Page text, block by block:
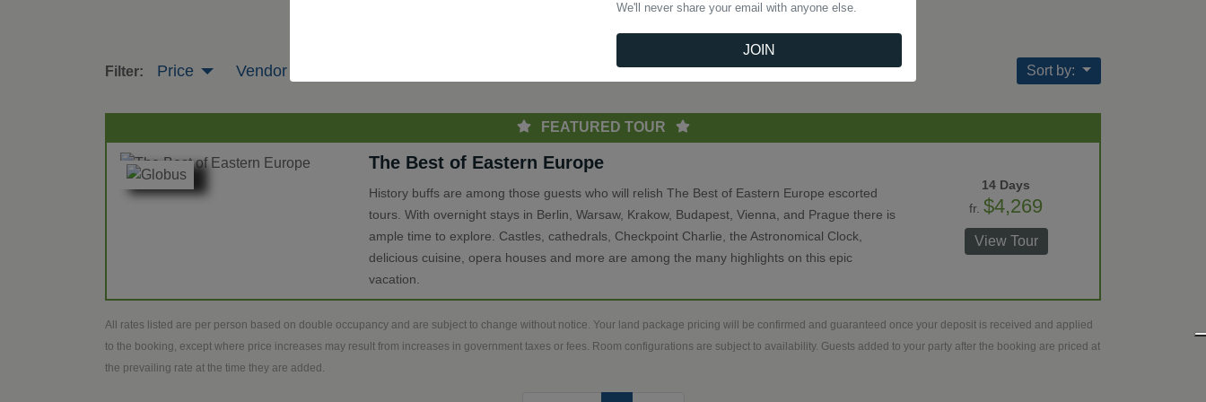
Filter: Price Vendor Sort by:
FEATURED TOUR
The Best of Eastern Europe
History buffs are among those guests who will relish The Best of Eastern Europe escorted
tours. With overnight stays in Berlin, Warsaw, Krakow, Budapest, Vienna, and Prague there is
ample time to explore. Castles, cathedrals, Checkpoint Charlie, the Astronomical Clock,
delicious cuisine, opera houses and more are among the many highlights on this epic
vacation.
14 Days
fr.$4,269
View Tour
All rates listed are per person based on double occupancy and are subject to change without notice. Your land package pricing will be confirmed and guaranteed once your deposit is received and applied
to the booking, except where price increases may result from increases in government taxes or fees. Room configurations are subject to availability. Guests added to your party after the booking are priced at
the prevailing rate at the time they are added.
We'll never share your email with anyone else.
JOIN